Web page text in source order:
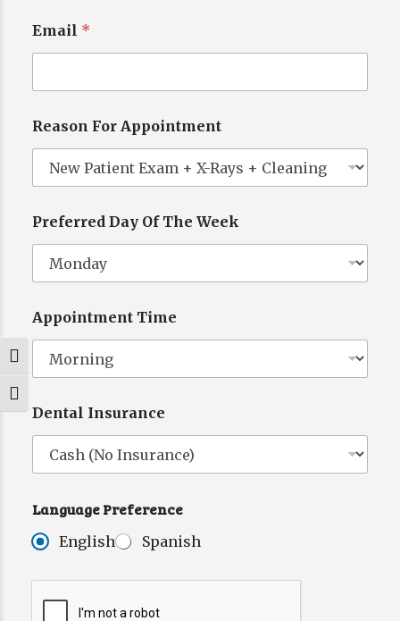
Toggle High Contrast
Toggle Font size
Email *
Reason For Appointment
k
m
a
Preferred Day Of The Week
Appointment Time
Dental Insurance
Language Preference
English Spanish